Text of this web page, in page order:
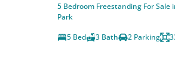
5 Bedroom Freestanding For Sale
Park
5 Bed
3 Bath 2 Parking